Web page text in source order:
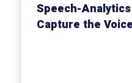
Speech-
Capture the